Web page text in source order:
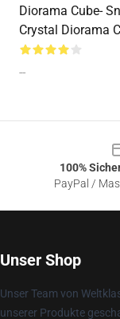
Diorama Cube-
Crystal Diorama
--
100%
PayPal /
Unser Shop
Unser Team von
unserer Produkte